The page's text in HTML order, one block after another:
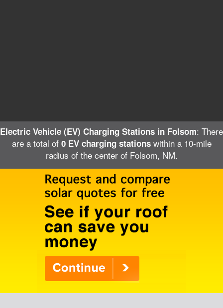
Electric Vehicle (EV) Charging Stations in Folsom: There
are a total of 0 EV charging stationswithin a 10-mile
radius of the center of Folsom, NM.